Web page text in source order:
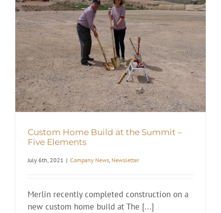
Custom Home Build at the Summit –
Five Elements
July 6th, 2021 | Company News, Newsletter
Merlin recently completed construction on a
new custom home build at The [...]